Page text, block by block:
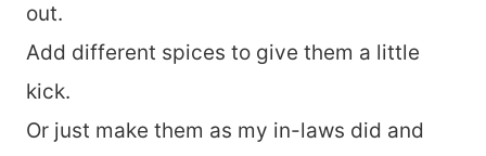
out.
Add different spices to give them a little
kick.
Or just make them as my in-laws did and